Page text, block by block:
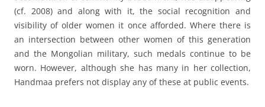
(cf. 2008) and along with it, the social recognition and
visibility of older women it once afforded. Where there is
an intersection between other women of this generation
and the Mongolian military, such medals continue to be
worn. However, although she has many in her collection,
Handmaa prefers not display any of these at public events.